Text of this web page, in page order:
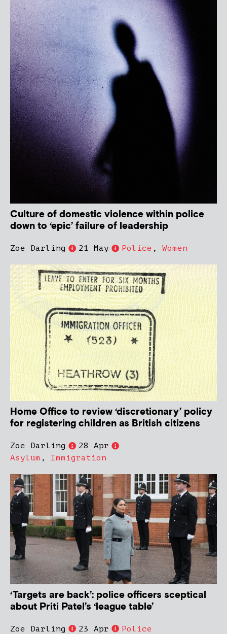
Culture of domestic violence within police
down to ‘epic’ failure of leadership
Zoe Darling 21 May Police , Women
Home Office to review ‘discretionary’ policy
for registering children as British citizens
Zoe Darling
28 Apr
Asylum , Immigration
‘Targets are back’: police officers sceptical
about Priti Patel’s ‘league table’
Zoe Darling 23 Apr Police